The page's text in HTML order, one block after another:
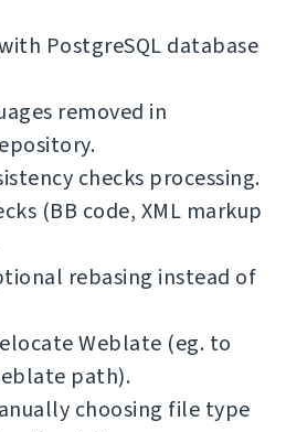
PostgreSQL database
removed in
checks processing.
(BB code, XML markup
rebasing instead of
Weblate (eg. to
path).
choosing file type